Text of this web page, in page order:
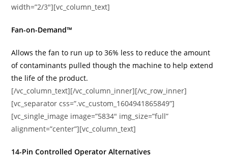
width=”2/3″][vc_column_text]
Fan-on-Demand™
Allows the fan to run up to 36% less to reduce the amount
of contaminants pulled though the machine to help extend
the life of the product.
[/vc_column_text][/vc_column_inner][/vc_row_inner]
[vc_separator css=”.vc_custom_1604941865849”]
[vc_single_image image=”5834″ img_size=”full”
alignment=”center”][vc_column_text]
14-Pin Controlled Operator Alternatives